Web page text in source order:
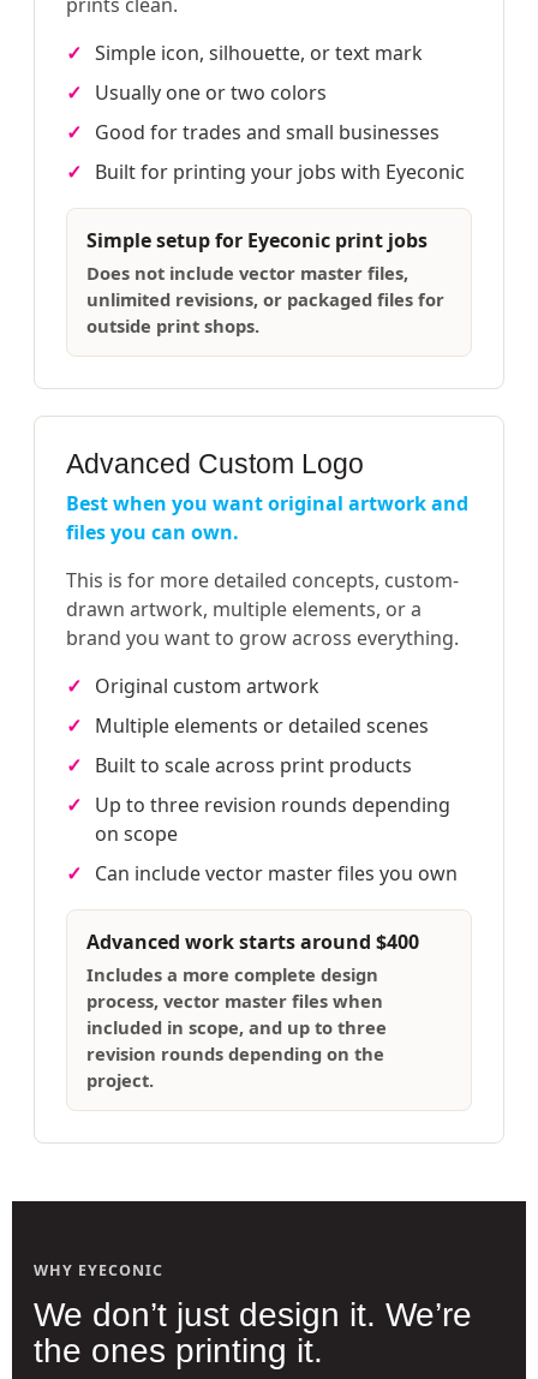
Simple icon, silhouette, or text mark
Usually one or two colors
Good for trades and small businesses
Built for printing your jobs with Eyeconic
Simple setup for Eyeconic print jobs
Does not include vector master files,
unlimited revisions, or packaged files for
outside print shops.
Advanced Custom Logo
Best when you want original artwork and
files you can own.
This is for more detailed concepts, custom-
drawn artwork, multiple elements, or a
brand you want to grow across everything.
Original custom artwork
Multiple elements or detailed scenes
Built to scale across print products
Up to three revision rounds depending
on scope
Can include vector master files you own
Advanced work starts around $400
Includes a more complete design
process, vector master files when
included in scope, and up to three
revision rounds depending on the
project.
WHY EYECONIC
We don’t just design it. We’re
the ones printing it.